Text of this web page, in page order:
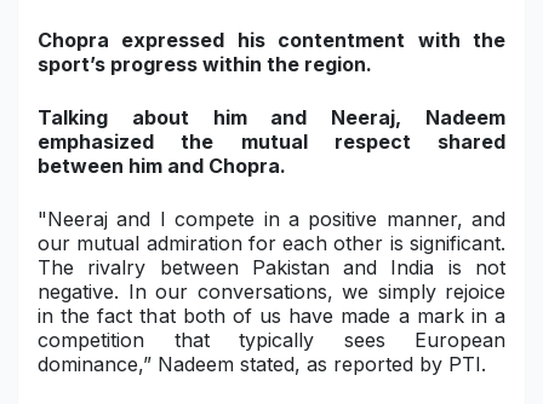
Chopra expressed his contentment with the
sport’s progress within the region.
Talking about him and Neeraj, Nadeem
emphasized the mutual respect shared
between him and Chopra.
"Neeraj and I compete in a positive manner, and
our mutual admiration for each other is significant.
The rivalry between Pakistan and India is not
negative. In our conversations, we simply rejoice
in the fact that both of us have made a mark in a
competition that typically sees European
dominance,” Nadeem stated, as reported by PTI.